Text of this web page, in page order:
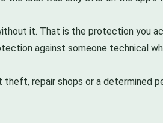
it. That is the protection you
against someone technical
repair shops or a determined